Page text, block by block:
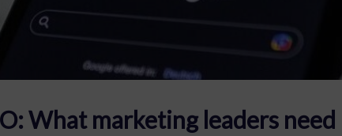
What marketing leaders need